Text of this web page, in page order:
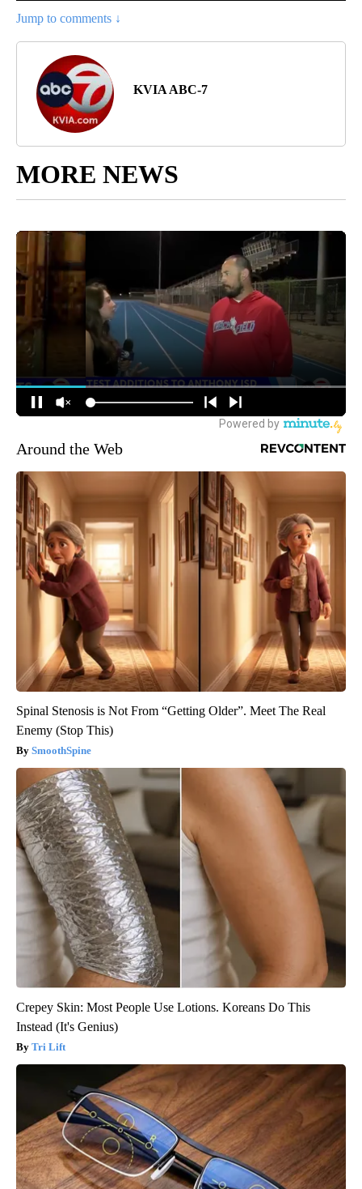
Jump to comments ↓
KVIA ABC-7
MORE NEWS
Around the Web
Spinal Stenosis is Not From “Getting Older”. Meet The Real
Enemy (Stop This)
SmoothSpine
Crepey Skin: Most People Use Lotions. Koreans Do This
Instead (It's Genius)
Tri Lift